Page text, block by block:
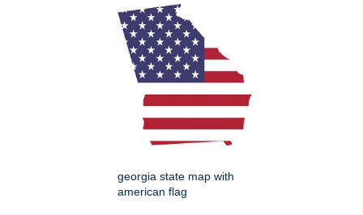
georgia state map with
american flag